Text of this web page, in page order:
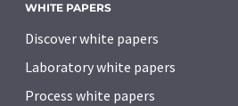
WHITE PAPERS
Discover white papers
Laboratory white papers
Process white papers